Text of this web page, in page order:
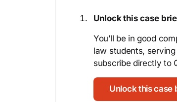
Unlock this case
You’ll be in good
law students,
subscribe directly to
Unlock this case